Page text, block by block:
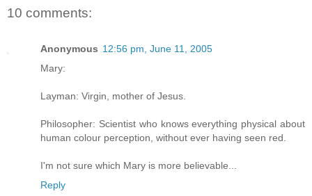
10 comments:
Anonymous 12:56 pm, June 11, 2005
Mary:
Layman: Virgin, mother of Jesus.
Philosopher: Scientist who knows everything physical about
human colour perception, without ever having seen red.
I'm not sure which Mary is more believable...
Reply